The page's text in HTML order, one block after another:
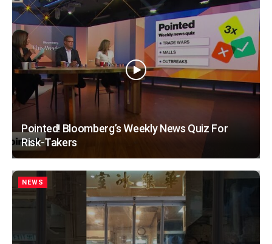
Pointed! Bloomberg’s Weekly News Quiz For
Risk-Takers
NEWS